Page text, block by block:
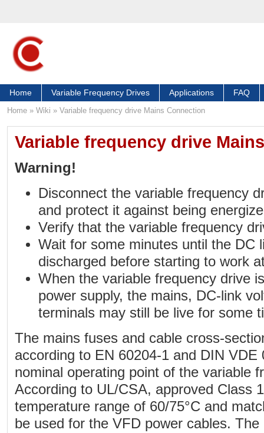
Home Variable Frequency Drives Applications FAQ
Home » Wiki » Variable frequency drive Mains Connection
Variable frequency drive
Warning!
Disconnect the variable frequency
and protect it against being
Verify that the variable frequency
Wait for some minutes until the DC
discharged before starting to work
When the variable frequency drive
power supply, the mains, DC-link
terminals may still be live for some
The mains fuses and cable cross-
according to EN 60204-1 and DIN VDE
nominal operating point of the variable
According to UL/CSA, approved Class
temperature range of 60/75°C and
be used for the VFD power cables.